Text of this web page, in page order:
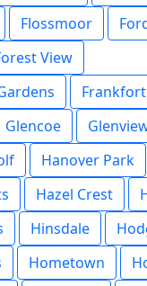
Flossmoor
View
Frankfort
Glencoe
Hanover Park
Hazel Crest
Hinsdale
Hometown